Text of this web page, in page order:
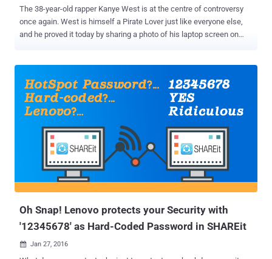
The 38-year-old rapper Kanye West is at the centre of controversy
once again. West is himself a Pirate Lover just like everyone else,
and he proved it today by sharing a photo of his laptop screen on
have hide if realized before sharing that snap. Taking a closer look
at the address bar was quite revealing, showing two very interesting
tabs: The notorious file-sharing website The Pirate Bay
West’s recent album The Life of Pablo was involved in a piracy
concern. He was so outraged when he saw his recent album was
being pirated by 500,000 downloads in just two days that he
considered taking legal action against The Pirate Bay . However, in a
Oh Snap! Lenovo protects your Security with
'12345678' as Hard-Coded Password in SHAREit
 Jan 27, 2016